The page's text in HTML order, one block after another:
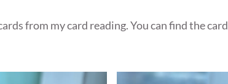
from my card reading. You can find the card